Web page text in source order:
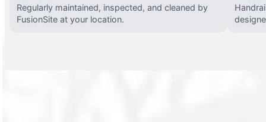
Regularly maintained, inspected, and cleaned by
FusionSite at your location.